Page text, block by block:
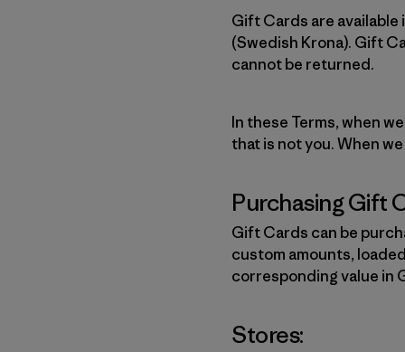
Gift Cards are available
(Swedish Krona). Gift
cannot be returned.
In these Terms, when
that is not you. When
Purchasing Gift
Gift Cards can be
custom amounts,
corresponding value in
Stores: